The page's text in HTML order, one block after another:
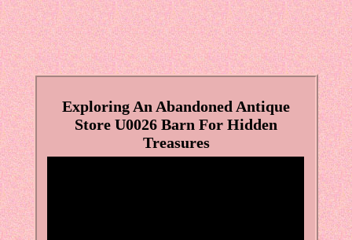
Exploring An Abandoned Antique
Store U0026 Barn For Hidden
Treasures